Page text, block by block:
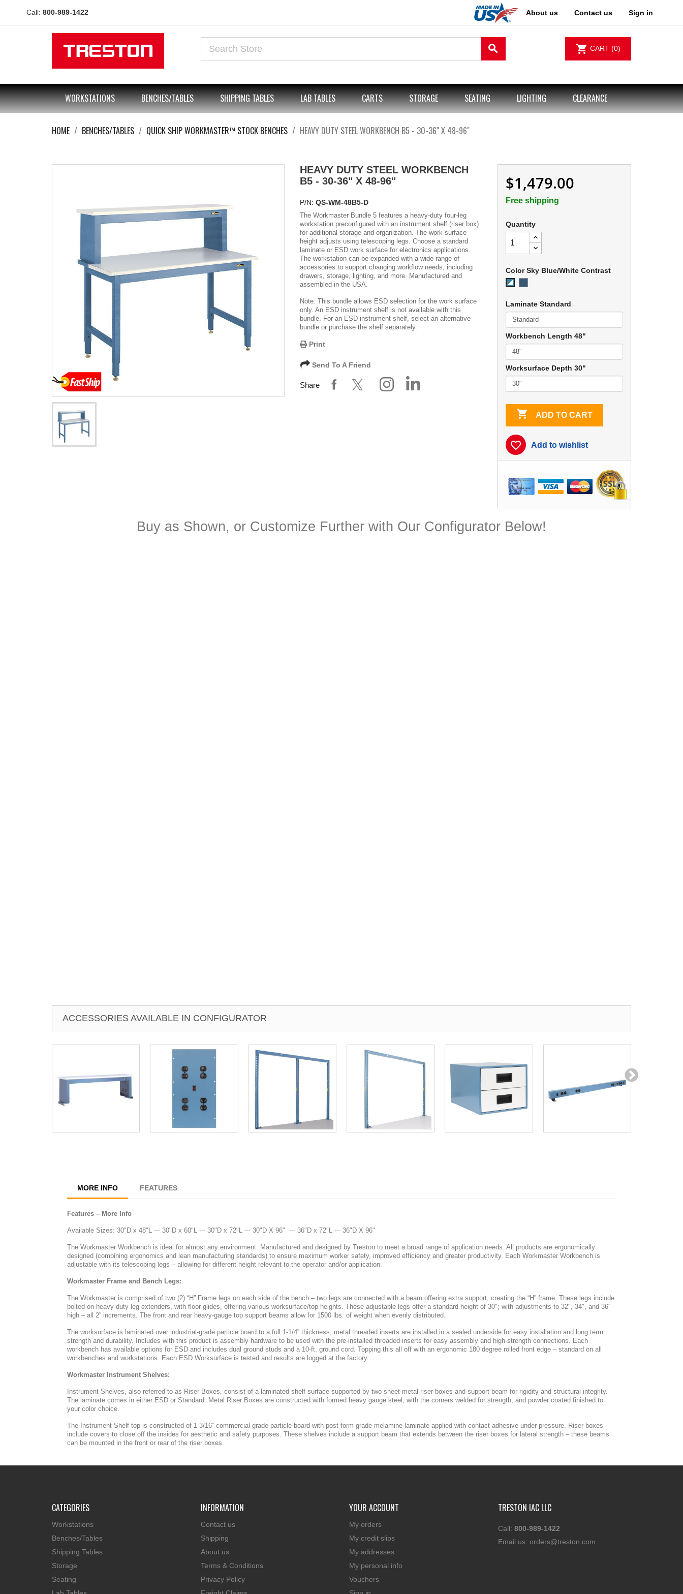
Call: 800-989-1422 About us Contact us Sign in
search shopping_cart CART (0)
WORKSTATIONS BENCHES/TABLES SHIPPING TABLES LAB TABLES CARTS STORAGE SEATING LIGHTING CLEARANCE
HOME BENCHES/TABLES QUICK SHIP WORKMASTER™ STOCK BENCHES HEAVY DUTY STEEL WORKBENCH B5 - 30-36" X 48-96"
HEAVY DUTY STEEL WORKBENCH
B5 - 30-36" X 48-96"
P/N: QS-WM-48B5-D
The Workmaster Bundle 5 features a heavy-duty four-leg
workstation preconfigured with an instrument shelf (riser box)
for additional storage and organization. The work surface
height adjusts using telescoping legs. Choose a standard
laminate or ESD work surface for electronics applications.
The workstation can be expanded with a wide range of
accessories to support changing workflow needs, including
drawers, storage, lighting, and more. Manufactured and
assembled in the USA.
Note: This bundle allows ESD selection for the work surface
only. An ESD instrument shelf is not available with this
bundle. For an ESD instrument shelf, select an alternative
bundle or purchase the shelf separately.
Print
Send To A Friend
Share
$1,479.00
Free shipping
Quantity
Color Sky Blue/White Contrast
Contrast
Laminate Standard
Workbench Length 48"
Worksurface Depth 30"
 ADD TO CART
favorite_border Add to wishlist
Buy as Shown, or Customize Further with Our Configurator Below!
ACCESSORIES AVAILABLE IN CONFIGURATOR
MORE INFO FEATURES
Features – More Info
Available Sizes: 30"D x 48"L --- 30"D x 60"L --- 30"D x 72"L --- 30"D X 96" --- 36"D x 72"L --- 36"D X 96"
The Workmaster Workbench is ideal for almost any environment. Manufactured and designed by Treston to meet a broad range of application needs. All products are ergonomically
designed (combining ergonomics and lean manufacturing standards) to ensure maximum worker safety, improved efficiency and greater productivity. Each Workmaster Workbench is
adjustable with its telescoping legs – allowing for different height relevant to the operator and/or application.
Workmaster Frame and Bench Legs:
The Workmaster is comprised of two (2) “H” Frame legs on each side of the bench – two legs are connected with a beam offering extra support, creating the “H” frame. These legs include
bolted on heavy-duty leg extenders, with floor glides, offering various worksurface/top heights. These adjustable legs offer a standard height of 30"; with adjustments to 32", 34", and 36"
high – all 2” increments. The front and rear heavy-gauge top support beams allow for 1500 lbs. of weight when evenly distributed.
The worksurface is laminated over industrial-grade particle board to a full 1-1/4” thickness; metal threaded inserts are installed in a sealed underside for easy installation and long term
strength and durability. Includes with this product is assembly hardware to be used with the pre-installed threaded inserts for easy assembly and high-strength connections. Each
workbench has available options for ESD and includes dual ground studs and a 10-ft. ground cord. Topping this all off with an ergonomic 180 degree rolled front edge – standard on all
workbenches and workstations. Each ESD Worksurface is tested and results are logged at the factory.
Workmaster Instrument Shelves:
Instrument Shelves, also referred to as Riser Boxes, consist of a laminated shelf surface supported by two sheet metal riser boxes and support beam for rigidity and structural integrity.
The laminate comes in either ESD or Standard. Metal Riser Boxes are constructed with formed heavy gauge steel, with the corners welded for strength, and powder coated finished to
your color choice.
The Instrument Shelf top is constructed of 1-3/16” commercial grade particle board with post-form grade melamine laminate applied with contact adhesive under pressure. Riser boxes
include covers to close off the insides for aesthetic and safety purposes. These shelves include a support beam that extends between the riser boxes for lateral strength – these beams
can be mounted in the front or rear of the riser boxes.
CATEGORIES
Workstations
Benches/Tables
Shipping Tables
Storage
Seating
INFORMATION
Contact us
Shipping
About us
Terms & Conditions
Privacy Policy
YOUR ACCOUNT
My orders
My credit slips
My addresses
My personal info
Vouchers
TRESTON IAC LLC
Call: 800-989-1422
Email us: orders@treston.com